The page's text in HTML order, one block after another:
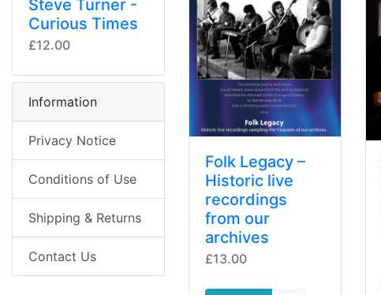
Folk Legacy –
Historic live
recordings
from our
archives
£13.00
Steve Turner -
Curious Times
£12.00
Information
Privacy Notice
Conditions of Use
Shipping & Returns
Contact Us